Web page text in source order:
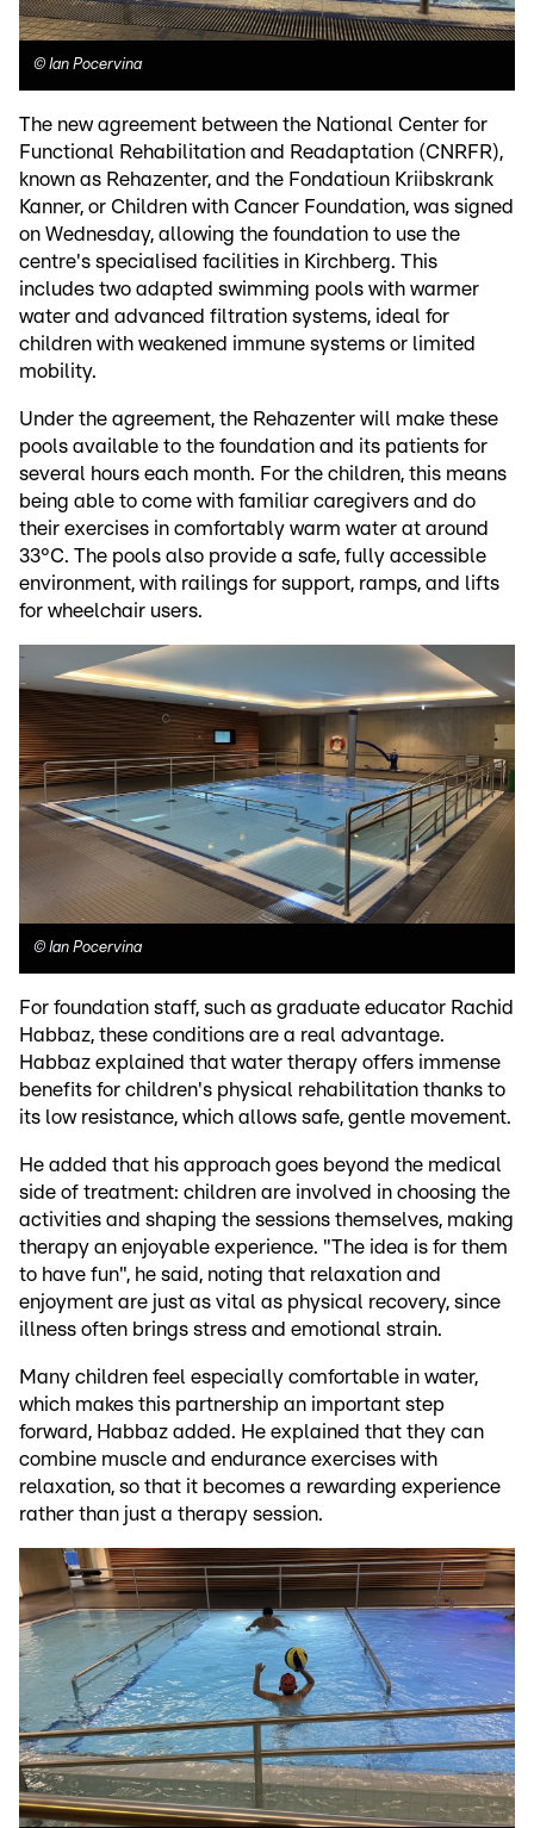
© Ian Pocervina
The new agreement between the National Center for
Functional Rehabilitation and Readaptation (CNRFR),
known as Rehazenter, and the Fondatioun Kriibskrank
Kanner, or Children with Cancer Foundation, was signed
on Wednesday, allowing the foundation to use the
centre's specialised facilities in Kirchberg. This
includes two adapted swimming pools with warmer
water and advanced filtration systems, ideal for
children with weakened immune systems or limited
mobility.
Under the agreement, the Rehazenter will make these
pools available to the foundation and its patients for
several hours each month. For the children, this means
being able to come with familiar caregivers and do
their exercises in comfortably warm water at around
33°C. The pools also provide a safe, fully accessible
environment, with railings for support, ramps, and lifts
for wheelchair users.
© Ian Pocervina
For foundation staff, such as graduate educator Rachid
Habbaz, these conditions are a real advantage.
Habbaz explained that water therapy offers immense
benefits for children's physical rehabilitation thanks to
its low resistance, which allows safe, gentle movement.
He added that his approach goes beyond the medical
side of treatment: children are involved in choosing the
activities and shaping the sessions themselves, making
therapy an enjoyable experience. "The idea is for them
to have fun", he said, noting that relaxation and
enjoyment are just as vital as physical recovery, since
illness often brings stress and emotional strain.
Many children feel especially comfortable in water,
which makes this partnership an important step
forward, Habbaz added. He explained that they can
combine muscle and endurance exercises with
relaxation, so that it becomes a rewarding experience
rather than just a therapy session.